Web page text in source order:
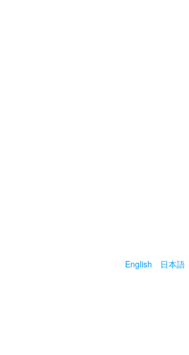
English 日本語